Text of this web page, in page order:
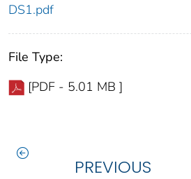
DS1.pdf
File Type:
[PDF - 5.01 MB ]
PREVIOUS